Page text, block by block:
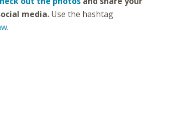
media. Use the hashtag
.